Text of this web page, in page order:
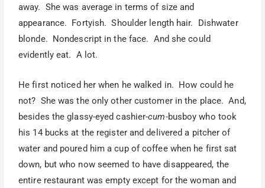
away. She was average in terms of size and
appearance. Fortyish. Shoulder length hair. Dishwater
blonde. Nondescript in the face. And she could
evidently eat. A lot.
He first noticed her when he walked in. How could he
not? She was the only other customer in the place. And,
besides the glassy-eyed cashier-cum-busboy who took
his 14 bucks at the register and delivered a pitcher of
water and poured him a cup of coffee when he first sat
down, but who now seemed to have disappeared, the
entire restaurant was empty except for the woman and